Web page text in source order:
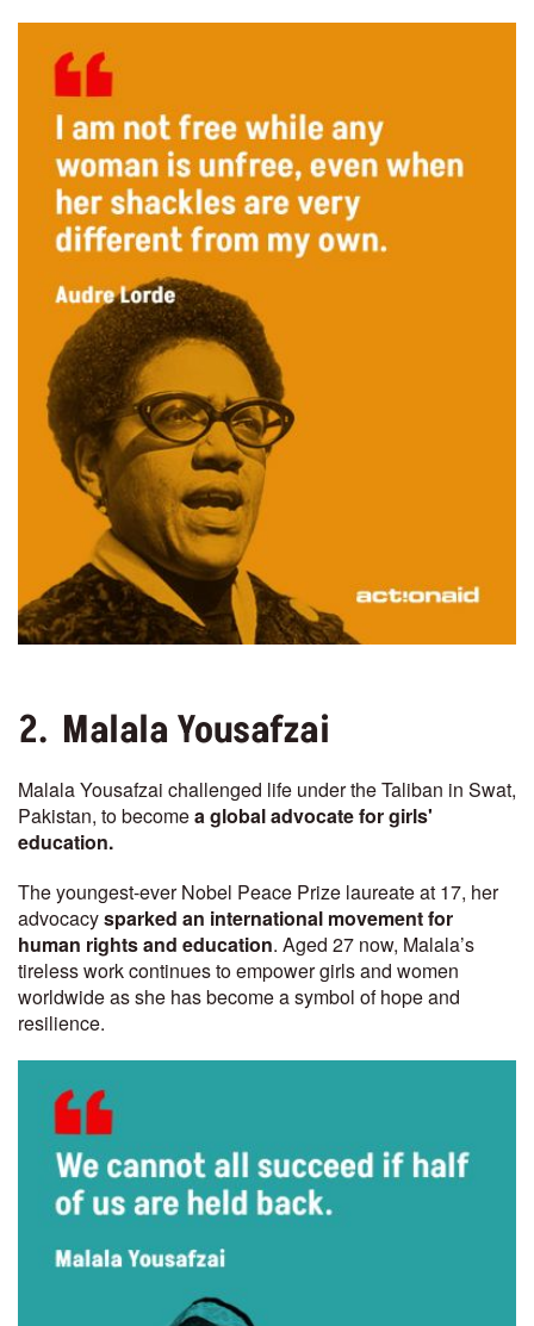
2. Malala Yousafzai
Malala Yousafzai challenged life under the Taliban in Swat,
Pakistan, to becomea global advocate for girls'
education.
The youngest-ever Nobel Peace Prize laureate at 17, her
advocacysparked an international movement for
human rights and education. Aged 27 now, Malala’s
tireless work continues to empower girls and women
worldwide as she has become a symbol of hope and
resilience.